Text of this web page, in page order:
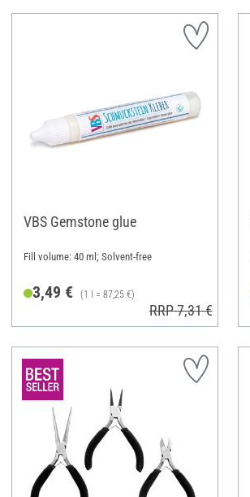
VBS Gemstone glue
Fill volume: 40 ml; Solvent-free
3,49 € (1 l = 87,25 €)
RRP 7,31 €